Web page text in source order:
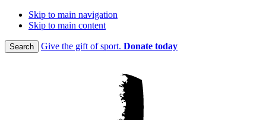
Skip to main navigation
Skip to main content
Search Give the gift of sport. Donate today